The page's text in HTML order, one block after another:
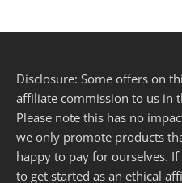
Disclosure: Some offers on
affiliate commission to us in
Please note this has no
we only promote products
happy to pay for ourselves.
to get started as an ethical